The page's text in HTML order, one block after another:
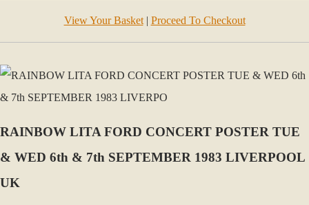
View Your Basket| Proceed To Checkout
RAINBOW LITA FORD CONCERT POSTER TUE
& WED 6th & 7th SEPTEMBER 1983 LIVERPOOL
UK